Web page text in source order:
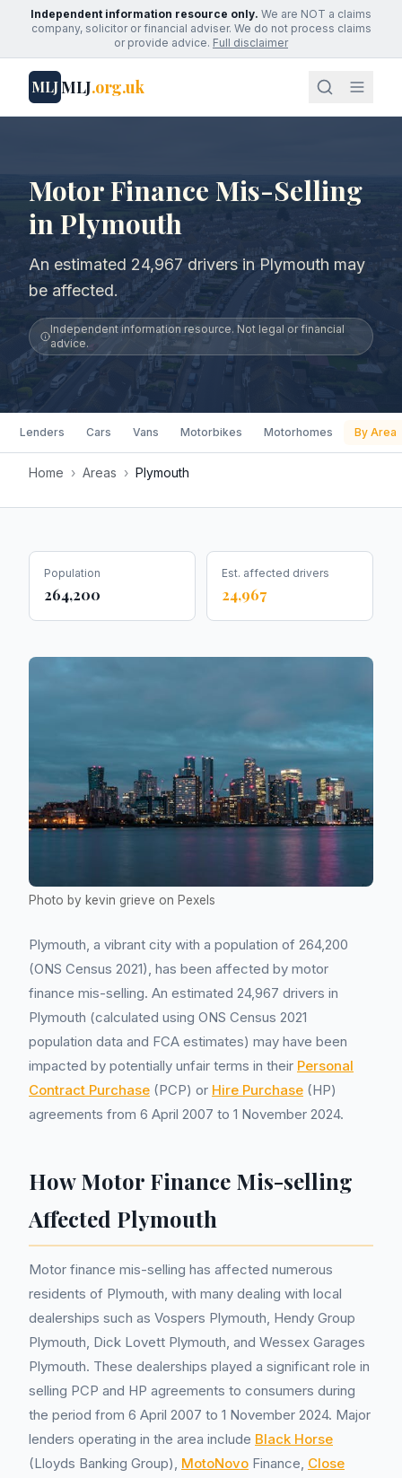
Independent information resource only. We are NOT a claims
company, solicitor or financial adviser. We do not process claims
or provide advice. Full disclaimer
MLJMLJ.org.uk
Motor Finance Mis-Selling
in Plymouth
An estimated 24,967 drivers in Plymouth may
be affected.
Independent information resource. Not legal or financial
advice.
Lenders Cars Vans Motorbikes Motorhomes By Area
Home › Areas › Plymouth
Population
264,200
Est. affected drivers
24,967
Photo by kevin grieve on Pexels
Plymouth, a vibrant city with a population of 264,200
(ONS Census 2021), has been affected by motor
finance mis-selling. An estimated 24,967 drivers in
Plymouth (calculated using ONS Census 2021
population data and FCA estimates) may have been
impacted by potentially unfair terms in their Personal
Contract Purchase (PCP) or Hire Purchase (HP)
agreements from 6 April 2007 to 1 November 2024.
How Motor Finance Mis-selling
Affected Plymouth
Motor finance mis-selling has affected numerous
residents of Plymouth, with many dealing with local
dealerships such as Vospers Plymouth, Hendy Group
Plymouth, Dick Lovett Plymouth, and Wessex Garages
Plymouth. These dealerships played a significant role in
selling PCP and HP agreements to consumers during
the period from 6 April 2007 to 1 November 2024. Major
lenders operating in the area include Black Horse
(Lloyds Banking Group), MotoNovo Finance, Close